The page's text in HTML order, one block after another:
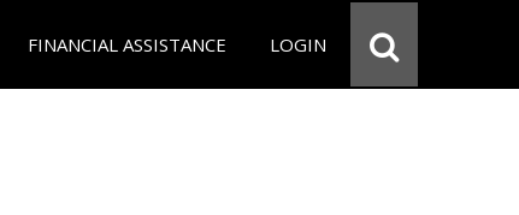
FINANCIAL ASSISTANCE LOGIN